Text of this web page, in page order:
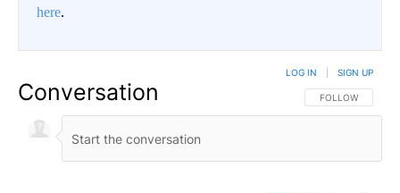
here.
Conversation FOLLOW THIS
FOLLOW
LOG IN SIGN UP